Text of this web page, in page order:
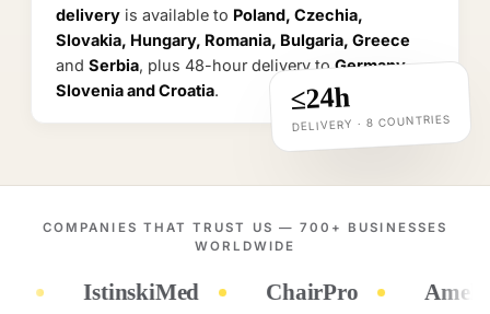
≤24h
DELIVERY · 8 COUNTRIES
delivery is available to Poland, Czechia,
Slovakia, Hungary, Romania, Bulgaria, Greece
and Serbia, plus 48-hour delivery to Germany,
Slovenia and Croatia.
COMPANIES THAT TRUST US — 700+ BUSINESSES
WORLDWIDE
Amek Toys Hygea Water